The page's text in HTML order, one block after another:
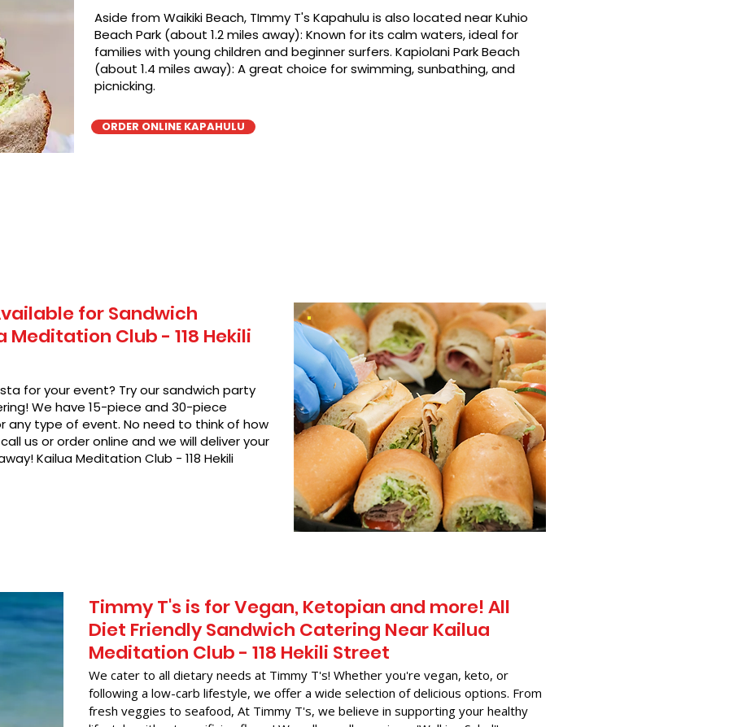
Aside from Waikiki Beach, TImmy T's Kapahulu is also located near Kuhio
Beach Park (about 1.2 miles away): Known for its calm waters, ideal for
families with young children and beginner surfers. Kapiolani Park Beach
(about 1.4 miles away): A great choice for swimming, sunbathing, and
picnicking.
ORDER ONLINE KAPAHULU
for Sandwich
Club - 118 Hekili
for your event? Try our sandwich party
We have 15-piece and 30-piece
any type of event. No need to think of how
us or order online and we will deliver your
Kailua Meditation Club - 118 Hekili
Timmy T's is for Vegan, Ketopian and more! All
Diet Friendly Sandwich Catering Near​ Kailua
Meditation Club - 118 Hekili Street
We cater to all dietary needs at Timmy T's! Whether you're vegan, keto, or
following a low-carb lifestyle, we offer a wide selection of delicious options. From
fresh veggies to seafood, At Timmy T's, we believe in supporting your healthy